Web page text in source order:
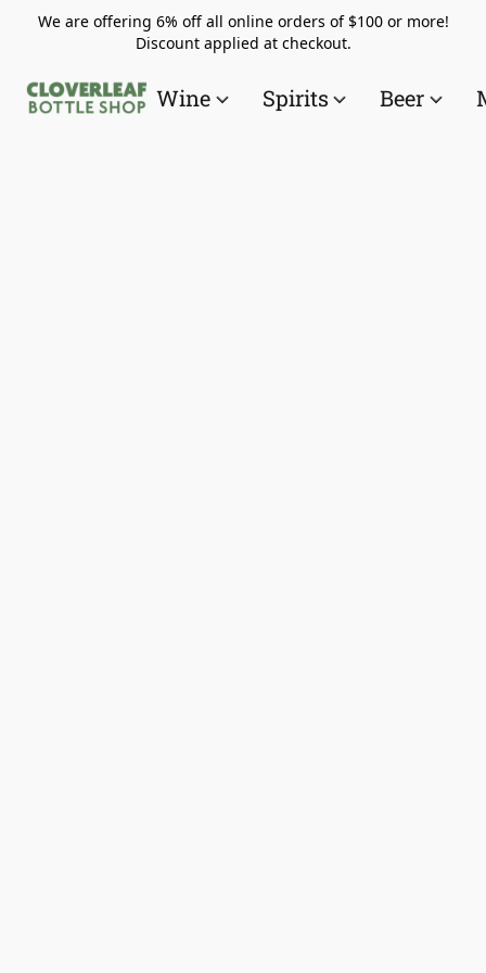
We are offering 6% off all online orders of $100 or more!
Discount applied at checkout.
Wine Spirits Beer